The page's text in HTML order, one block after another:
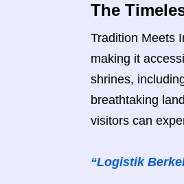
The
Tradition Meets
making it
shrines,
breathtaking
visitors can
“Logistik